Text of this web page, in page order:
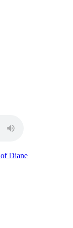
Diane